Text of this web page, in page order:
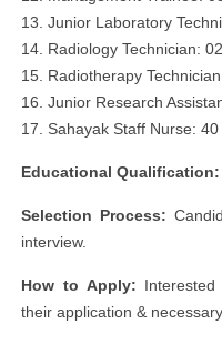
13. Junior Laboratory
14. Radiology Technician:
15. Radiotherapy
16. Junior Research
17. Sahayak Staff Nurse: 40
Educational Qualification:
Selection Process:
interview.
How to Apply:
their application &